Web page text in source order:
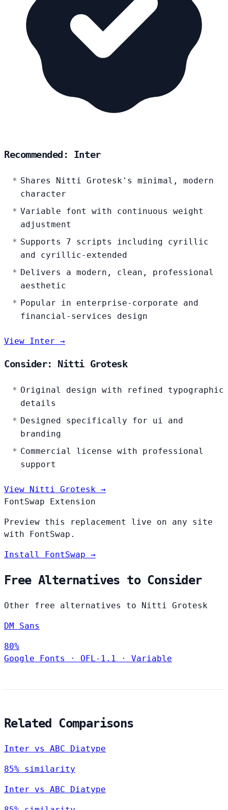
Recommended: Inter
Shares Nitti Grotesk's minimal, modern
character
Variable font with continuous weight
adjustment
Supports 7 scripts including cyrillic
and cyrillic-extended
Delivers a modern, clean, professional
aesthetic
Popular in enterprise-corporate and
financial-services design
View Inter →
Consider: Nitti Grotesk
Original design with refined typographic
details
Designed specifically for ui and
branding
Commercial license with professional
support
View Nitti Grotesk →
FontSwap Extension
Preview this replacement live on any site
with FontSwap.
Install FontSwap →
Free Alternatives to Consider
Other free alternatives to Nitti Grotesk
DM Sans
80%
Google Fonts
· OFL-1.1 · Variable
Related Comparisons
Inter vs ABC Diatype
85% similarity
Inter vs ABC Diatype